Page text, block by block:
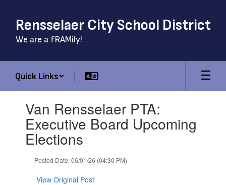
main
content
Rensselaer City School District
We are a fRAMily!
Quick Links
Van Rensselaer PTA:
Executive Board Upcoming
Elections
Posted Date: 06/01/26 (04:30 PM)
View Original Post